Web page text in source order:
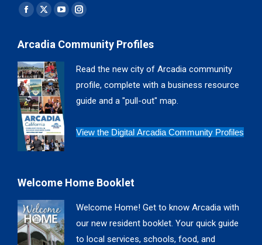
Find us on:
Facebook
opens
in
new
window
X
opens
in
new
window
YouTube
opens
window
Instagram
opens
window
Arcadia Community Profiles
Read the new city of Arcadia community
profile, complete with a business resource
guide and a "pull-out" map.
View the Digital Arcadia Community Profiles
Welcome Home Booklet
Welcome Home! Get to know Arcadia with
our new resident booklet. Your quick guide
to local services, schools, food, and